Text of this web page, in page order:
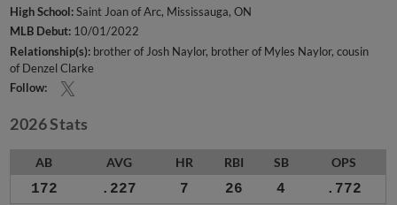
High School:Saint Joan of Arc, Mississauga, ON
MLB Debut: 10/01/2022
Relationship(s): brother of Josh Naylor brother of Myles Naylor cousin
of Denzel Clarke
Follow:
2026 Stats
AB AVG HR RBI SB OPS
172 .227 7 26 4 .772